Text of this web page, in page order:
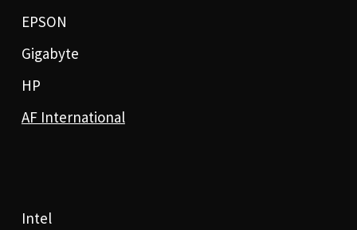
EPSON
Gigabyte
HP
AF International
Intel